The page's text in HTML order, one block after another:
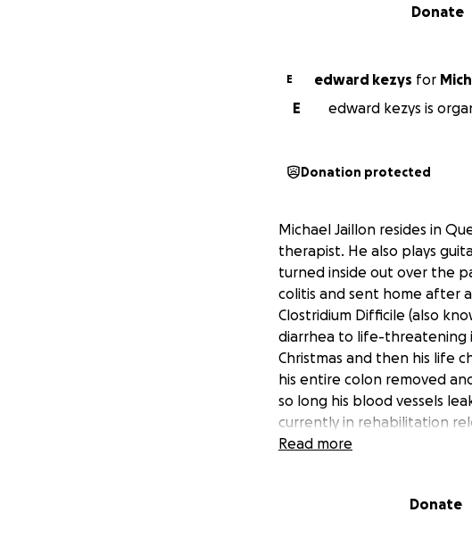
Donate
E edward kezys for
E
edward kezys is
Donation protected
Michael Jaillon resides in
therapist. He also plays
turned inside out over the
colitis and sent home after
Clostridium Difficile (also
diarrhea to life-threatening
Christmas and then his life
his entire colon removed
so long his blood vessels
currently in rehabilitation
for all the different supplies
him out until he is back on
Read more
Donate